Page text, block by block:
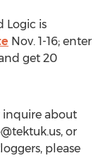
Logic is
Nov. 1-16; enter
get 20
inquire about
, or
please